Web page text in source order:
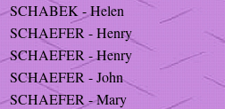
SCHABEK - Helen
SCHAEFER - Henry
SCHAEFER - Henry
SCHAEFER - John
SCHAEFER - Mary